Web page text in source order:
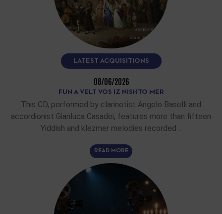
LATEST ACQUISITIONS
08/06/2026
FUN A VELT VOS IZ NISHTO MER
This CD, performed by clarinetist Angelo Baselli and
accordionist Gianluca Casadei, features more than fifteen
Yiddish and klezmer melodies recorded…
READ MORE